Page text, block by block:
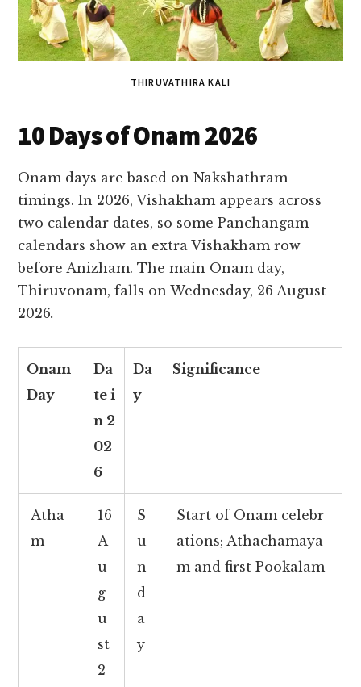
THIRUVATHIRA KALI
10 Days of Onam 2026
Onam days are based on Nakshathram
timings. In 2026, Vishakham appears across
two calendar dates, so some Panchangam
calendars show an extra Vishakham row
before Anizham. The main Onam day,
Thiruvonam, falls on Wednesday, 26 August
2026.
Onam
Day
Da
te i
n 2
02
6
Da
y
Significance
Atha
m
16
A
u
g
u
st
2
S
u
n
d
a
y
Start of Onam celebr
ations; Athachamaya
m and first Pookalam